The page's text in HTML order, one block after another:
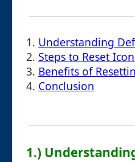
1. Understanding
2. Steps to Reset
3. Benefits of
4. Conclusion
1.)